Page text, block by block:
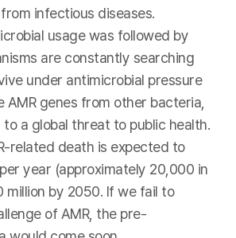
infectious diseases.
usage was followed by
are constantly searching
under antimicrobial pressure
AMR genes from other bacteria,
a global threat to public health.
related death is expected to
year (approximately 20,000 in
million by 2050. If we fail to
of AMR, the pre-